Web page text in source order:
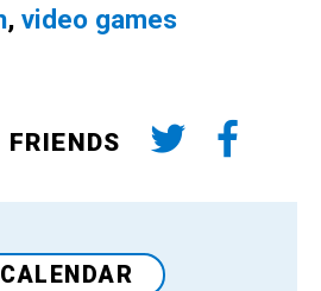
, video games